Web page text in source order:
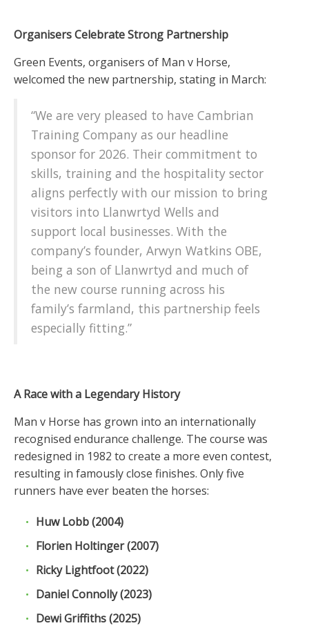
Organisers Celebrate Strong Partnership
Green Events, organisers of Man v Horse,
welcomed the new partnership, stating in March:
“We are very pleased to have Cambrian
Training Company as our headline
sponsor for 2026. Their commitment to
skills, training and the hospitality sector
aligns perfectly with our mission to bring
visitors into Llanwrtyd Wells and
support local businesses. With the
company’s founder, Arwyn Watkins OBE,
being a son of Llanwrtyd and much of
the new course running across his
family’s farmland, this partnership feels
especially fitting.”
A Race with a Legendary History
Man v Horse has grown into an internationally
recognised endurance challenge. The course was
redesigned in 1982 to create a more even contest,
resulting in famously close finishes. Only five
runners have ever beaten the horses:
Huw Lobb (2004)
Florien Holtinger (2007)
Ricky Lightfoot (2022)
Daniel Connolly (2023)
Dewi Griffiths (2025)